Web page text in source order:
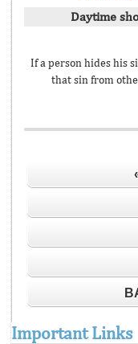
Daytime
If a person hides his
that sin from
Important Links